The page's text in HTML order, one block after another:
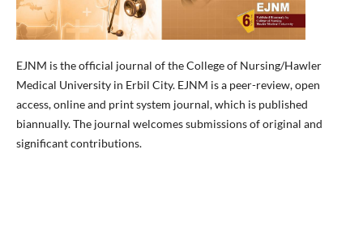
EJNM is the official journal of the College of Nursing/Hawler
Medical University in Erbil City. EJNM is a peer-review, open
access, online and print system journal, which is published
biannually. The journal welcomes submissions of original and
significant contributions.